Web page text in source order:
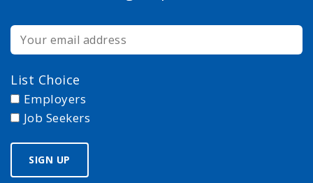
List Choice
Employers
Job Seekers